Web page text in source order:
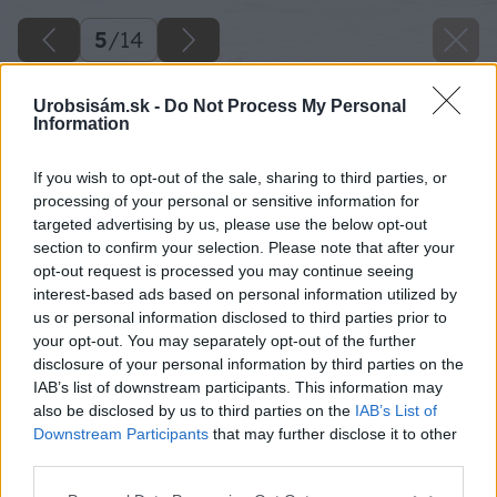
Urobsisám.sk - Do Not Process My Personal
Information
If you wish to opt-out of the sale, sharing to third parties, or
processing of your personal or sensitive information for
targeted advertising by us, please use the below opt-out
section to confirm your selection. Please note that after your
opt-out request is processed you may continue seeing
interest-based ads based on personal information utilized by
us or personal information disclosed to third parties prior to
your opt-out. You may separately opt-out of the further
disclosure of your personal information by third parties on the
IAB’s list of downstream participants. This information may
also be disclosed by us to third parties on the IAB’s List of
Downstream Participants that may further disclose it to other
5/14